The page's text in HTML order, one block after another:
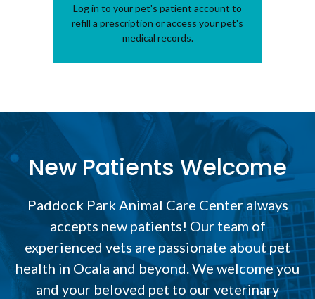
Log in to your pet's patient account to
refill a prescription or access your pet's
medical records.
New Patients Welcome
Paddock Park Animal Care Centeralways
accepts new patients! Our team of
experienced vets are passionate about pet
health in Ocala and beyond. We welcome you
and your beloved pet to our veterinary